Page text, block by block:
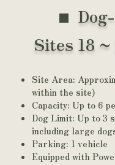
Sites 18
Site Area:
within the site)
Capacity: Up to 6
Dog Limit: Up to 3
including large
Parking: 1 vehicle
Equipped with